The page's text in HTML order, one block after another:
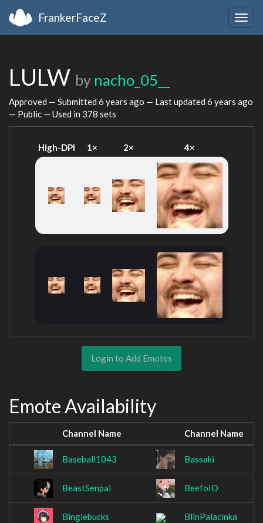
FrankerFaceZ
LULW by nacho_05__
Approved — Submitted 6 years ago — Last updated 6 years ago
— Public — Used in 378 sets
High-DPI 1× 2× 4×
Login to Add Emotes
Emote Availability
Channel Name Channel Name
Baseball1043 Bassaki
BeastSenpai BeefoIO
Binglebucks BlinPalacinka